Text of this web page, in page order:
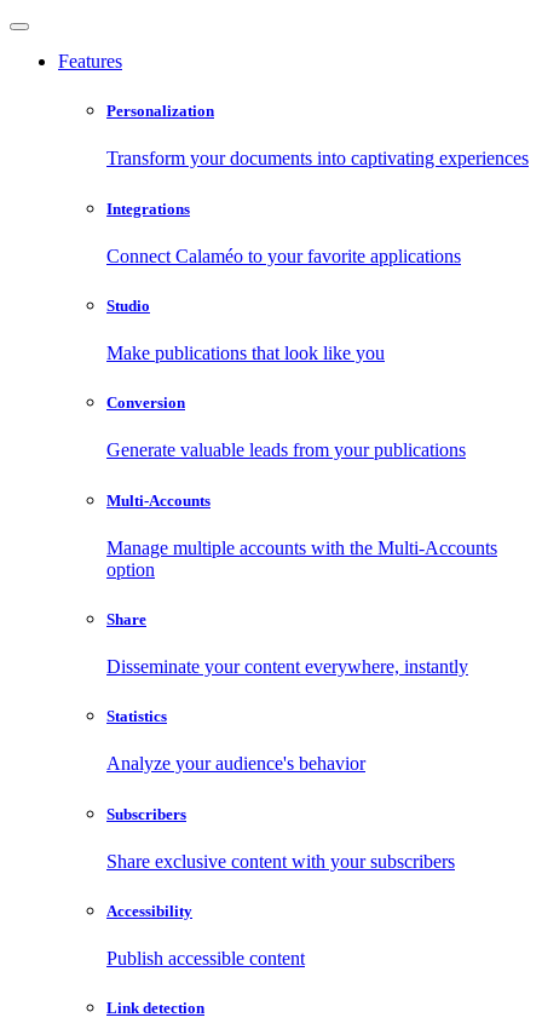
Features
Personalization
Transform your documents into captivating experiences
Integrations
Connect Calaméo to your favorite applications
Studio
Make publications that look like you
Conversion
Generate valuable leads from your publications
Multi-Accounts
Manage multiple accounts with the Multi-Accounts
option
Share
Disseminate your content everywhere, instantly
Statistics
Analyze your audience's behavior
Subscribers
Share exclusive content with your subscribers
Accessibility
Publish accessible content
Link detection